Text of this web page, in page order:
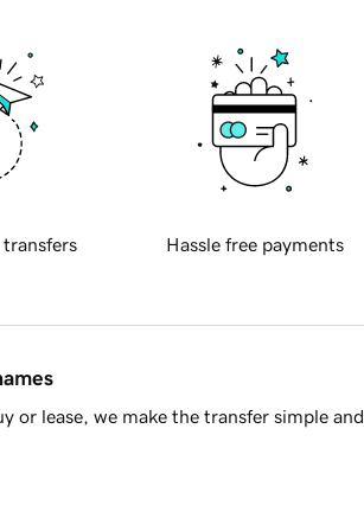
transfers Hassle free payments
or lease, we make the transfer simple and